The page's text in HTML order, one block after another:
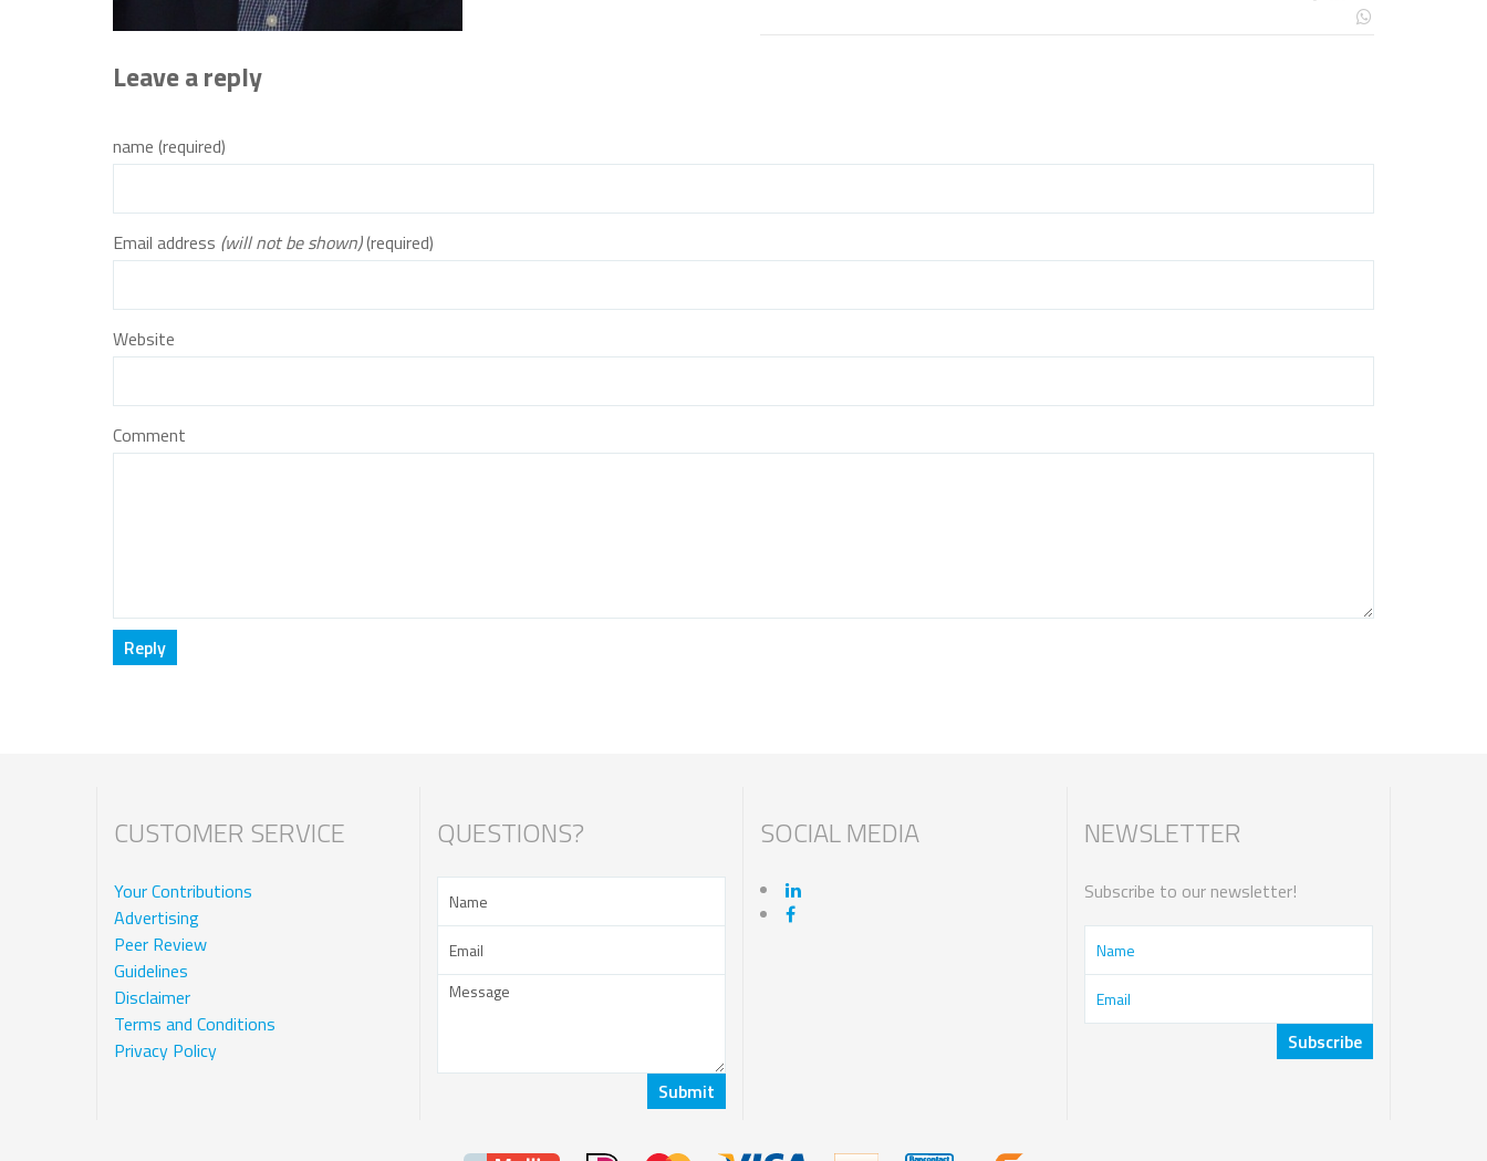
Leave a reply
name (required)
Email address (will not be shown)(required)
Website
Comment
CUSTOMER SERVICE
Your Contributions
Advertising
Peer Review
Guidelines
Disclaimer
Terms and Conditions
Privacy Policy
QUESTIONS? SOCIAL MEDIA NEWSLETTER
Subscribe to our newsletter!